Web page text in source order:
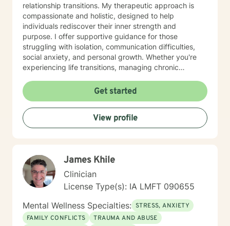
relationship transitions. My therapeutic approach is
compassionate and holistic, designed to help
individuals rediscover their inner strength and
purpose. I offer supportive guidance for those
struggling with isolation, communication difficulties,
social anxiety, and personal growth. Whether you're
experiencing life transitions, managing chronic
am committed to creating a safe and understanding
environment where you can explore your emotions and
develop meaningful strategies for wellness. I bring
extensive expertise in addressing diverse challenges,
including caregiver stress, mood disorders,
self-compassion, and create positive change in your
life.
Get started
View profile
James Khile
Clinician
License Type(s): IA LMFT 090655
Mental Wellness Specialties: STRESS, ANXIETY
FAMILY CONFLICTS
TRAUMA AND ABUSE